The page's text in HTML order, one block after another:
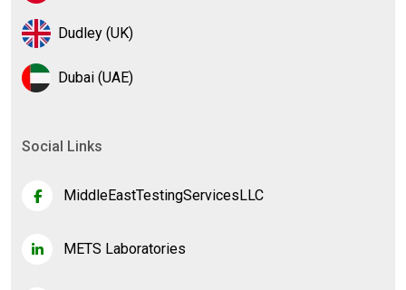
Dudley (UK)
Dubai (UAE)
Social Links
MiddleEastTestingServicesLLC
METS Laboratories